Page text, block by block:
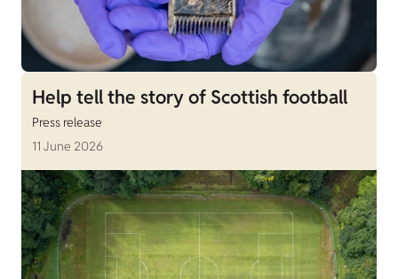
Help tell the story of Scottish football
Press release
11 June 2026